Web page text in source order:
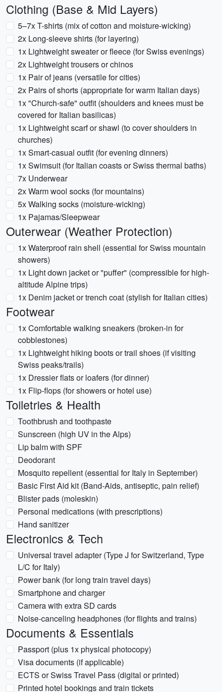
Clothing (Base & Mid Layers)
5–7x T-shirts (mix of cotton and moisture-wicking)
2x Long-sleeve shirts (for layering)
1x Lightweight sweater or fleece (for Swiss evenings)
2x Lightweight trousers or chinos
1x Pair of jeans (versatile for cities)
2x Pairs of shorts (appropriate for warm Italian days)
1x "Church-safe" outfit (shoulders and knees must be
covered for Italian basilicas)
1x Lightweight scarf or shawl (to cover shoulders in
churches)
1x Smart-casual outfit (for evening dinners)
1x Swimsuit (for Italian coasts or Swiss thermal baths)
7x Underwear
2x Warm wool socks (for mountains)
5x Walking socks (moisture-wicking)
1x Pajamas/Sleepwear
Outerwear (Weather Protection)
1x Waterproof rain shell (essential for Swiss mountain
showers)
1x Light down jacket or "puffer" (compressible for high-
altitude Alpine trips)
1x Denim jacket or trench coat (stylish for Italian cities)
Footwear
1x Comfortable walking sneakers (broken-in for
cobblestones)
1x Lightweight hiking boots or trail shoes (if visiting
Swiss peaks/trails)
1x Dressier flats or loafers (for dinner)
1x Flip-flops (for showers or hotel use)
Toiletries & Health
Toothbrush and toothpaste
Sunscreen (high UV in the Alps)
Lip balm with SPF
Deodorant
Mosquito repellent (essential for Italy in September)
Basic First Aid kit (Band-Aids, antiseptic, pain relief)
Blister pads (moleskin)
Personal medications (with prescriptions)
Hand sanitizer
Electronics & Tech
Universal travel adapter (Type J for Switzerland, Type
L/C for Italy)
Power bank (for long train travel days)
Smartphone and charger
Camera with extra SD cards
Noise-canceling headphones (for flights and trains)
Documents & Essentials
Passport (plus 1x physical photocopy)
Visa documents (if applicable)
ECTS or Swiss Travel Pass (digital or printed)
Printed hotel bookings and train tickets